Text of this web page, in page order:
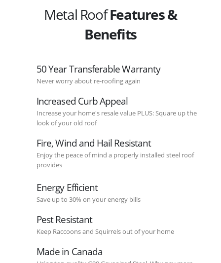
Metal RoofFeatures &
Benefits
50 Year Transferable Warranty
Never worry about re-roofing again
Increased Curb Appeal
Increase your home's resale value PLUS: Square up the
look of your old roof
Fire, Wind and Hail Resistant
Enjoy the peace of mind a properly installed steel roof
provides
Energy Efficient
Save up to 30% on your energy bills
Pest Resistant
Keep Raccoons and Squirrels out of your home
Made in Canada